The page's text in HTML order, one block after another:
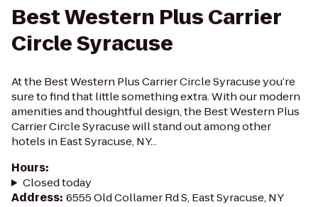
Best Western Plus Carrier
Circle Syracuse
At the Best Western Plus Carrier Circle Syracuse you’re
sure to find that little something extra. With our modern
amenities and thoughtful design, the Best Western Plus
Carrier Circle Syracuse will stand out among other
hotels in East Syracuse, NY...
Hours:
Closed today
Address: 6555 Old Collamer Rd S, East Syracuse, NY